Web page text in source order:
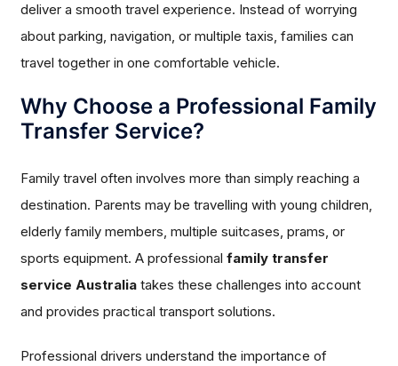
deliver a smooth travel experience. Instead of worrying
about parking, navigation, or multiple taxis, families can
travel together in one comfortable vehicle.
Why Choose a Professional Family
Transfer Service?
Family travel often involves more than simply reaching a
destination. Parents may be travelling with young children,
elderly family members, multiple suitcases, prams, or
sports equipment. A professionalfamily transfer
service Australia takes these challenges into account
and provides practical transport solutions.
Professional drivers understand the importance of